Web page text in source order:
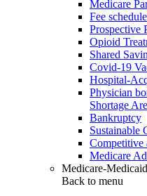
Medicare
Fee
Prospective
Opioid
Shared
Covid-19
Hospital-
Physician
Shortage
Bankruptcy
Sustainable
Competitive
Medicare
Medicare-
Back to menu